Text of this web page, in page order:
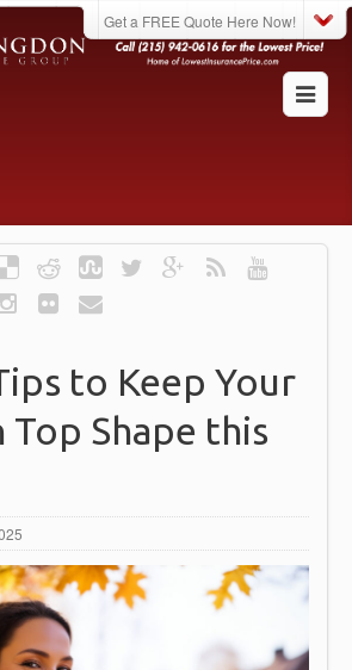
Get a FREE Quote Here Now!
to Keep Your
Top Shape this